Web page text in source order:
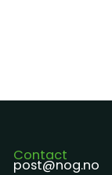
Contact
post@nog.no